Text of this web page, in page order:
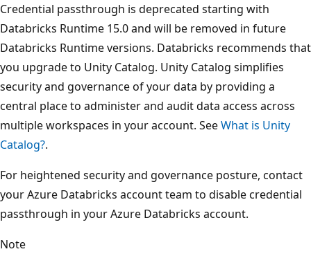
Credential passthrough is deprecated starting with
Databricks Runtime 15.0 and will be removed in future
Databricks Runtime versions. Databricks recommends that
you upgrade to Unity Catalog. Unity Catalog simplifies
security and governance of your data by providing a
central place to administer and audit data access across
multiple workspaces in your account. SeeWhat is Unity
Catalog?.
For heightened security and governance posture, contact
your Azure Databricks account team to disable credential
passthrough in your Azure Databricks account.
Note